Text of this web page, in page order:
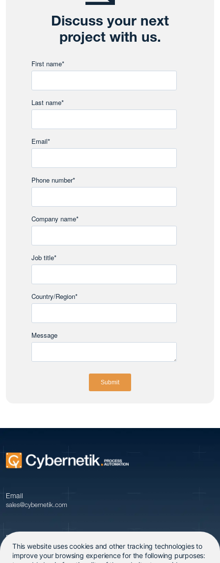
This website uses cookies and other tracking technologies to
improve your browsing experience for the following purposes:
Discuss your next
project with us.
First name*
Last name*
Email*
Phone number*
Company name*
Job title*
Country/Region*
Message
Email
sales@cybernetik.com
Phone
+91 20 679 09600